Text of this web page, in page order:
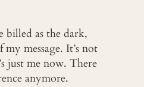
billed as the dark,
message. It’s not
just me now. There
anymore.